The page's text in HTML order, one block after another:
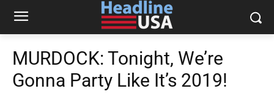
MURDOCK: Tonight, We’re
Gonna Party Like It’s 2019!